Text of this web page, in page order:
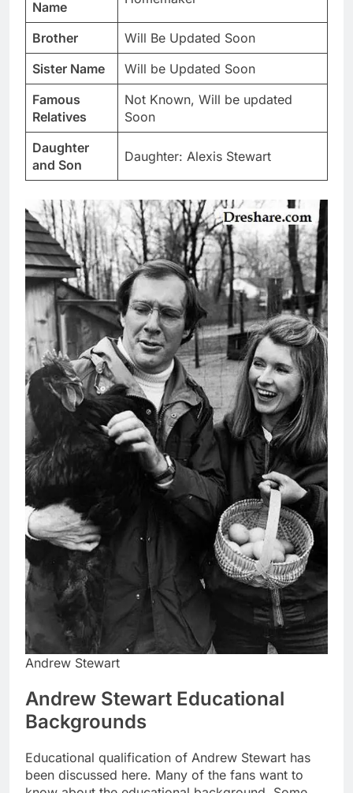
Name
Brother
Will Be Updated Soon
Sister Name
Will be Updated Soon
Famous
Relatives
Not Known, Will be updated
Soon
Daughter
and Son
Daughter: Alexis Stewart
Andrew Stewart
Andrew Stewart Educational
Backgrounds
Educational qualification of Andrew Stewart has
been discussed here. Many of the fans want to